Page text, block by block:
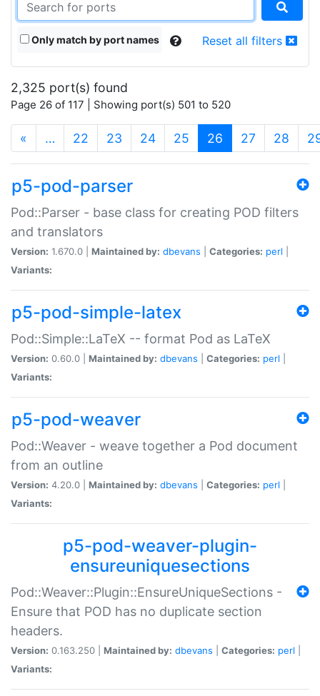
Only match by port names Reset all filters
2,325 port(s) found
Page 26 of 117 | Showing port(s) 501 to 520
« … 22 23 24 25 26 (current)
27 28
p5-pod-parser
Pod::Parser - base class for creating POD filters
and translators
Version: 1.670.0 | Maintained by: dbevans Categories: perl
Variants:
p5-pod-simple-latex
Pod::Simple::LaTeX -- format Pod as LaTeX
Version: 0.60.0 | Maintained by: dbevans Categories: perl
Variants:
p5-pod-weaver
Pod::Weaver - weave together a Pod document
from an outline
Version: 4.20.0 | Maintained by: dbevans Categories: perl
Variants:
p5-pod-weaver-plugin-
ensureuniquesections
Pod::Weaver::Plugin::EnsureUniqueSections -
Ensure that POD has no duplicate section
headers.
Version: 0.163.250 | Maintained by: dbevans Categories: perl
Variants: